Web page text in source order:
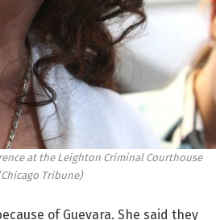
at the Leighton Criminal Courthouse
Tribune)
of Guevara. She said they